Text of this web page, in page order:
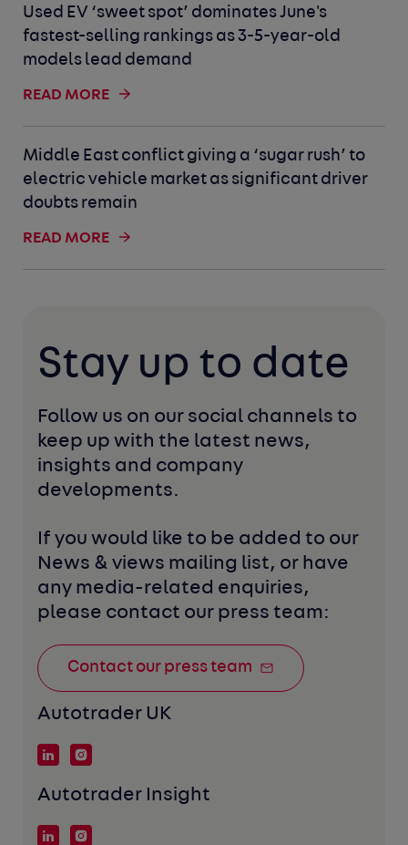
Used EV ‘sweet spot’ dominates June's
fastest-selling rankings as 3-5-year-old
models lead demand
READ MORE
Middle East conflict giving a ‘sugar rush’ to
electric vehicle market as significant driver
doubts remain
READ MORE
Stay up to date
Follow us on our social channels to
keep up with the latest news,
insights and company
developments.
If you would like to be added to our
News & views mailing list, or have
any media-related enquiries,
please contact our press team:
Contact our press team
Autotrader UK
Autotrader Insight